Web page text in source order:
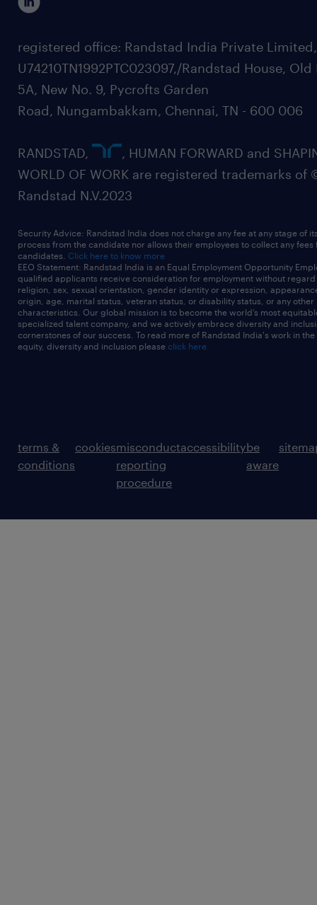
registered office: Randstad India Private
U74210TN1992PTC023097,/Randstad House, Old
5A, New No. 9, Pycrofts Garden
Road, Nungambakkam, Chennai, TN - 600 006
RANDSTAD,
, HUMAN FORWARD and
WORLD OF WORK are registered trademarks of
Randstad N.V.2023
Security Advice: Randstad India does not charge any fee at any stage of
process from the candidate nor allows their employees to collect any fees
candidates. Click here to know more
EEO Statement: Randstad India is an Equal Employment Opportunity
qualified applicants receive consideration for employment without
religion, sex, sexual orientation, gender identity or expression,
origin, age, marital status, veteran status, or disability status, or any other
characteristics. Our global mission is to become the world’s most
specialized talent company, and we actively embrace diversity and
cornerstones of our success. To read more of Randstad India's work in
equity, diversity and inclusion please click here
terms &
conditions
cookiesmisconduct
reporting
procedure
accessibilitybe
aware